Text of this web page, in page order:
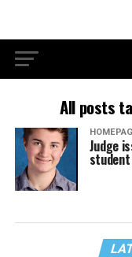
All posts
Judge